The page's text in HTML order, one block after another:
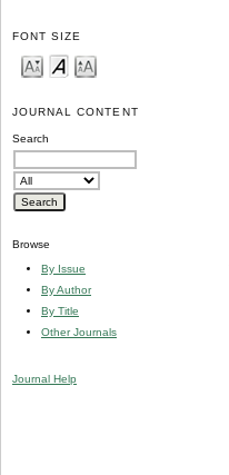
FONT SIZE
JOURNAL CONTENT
Search
Browse
By Issue
By Author
By Title
Other Journals
Journal Help